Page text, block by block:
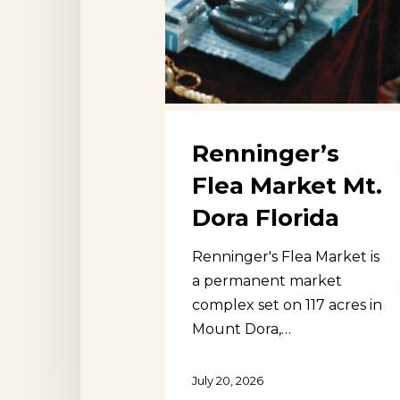
Renninger’s
Flea Market Mt.
Dora Florida
Renninger's Flea Market is
a permanent market
complex set on 117 acres in
Mount Dora,…
July 20, 2026